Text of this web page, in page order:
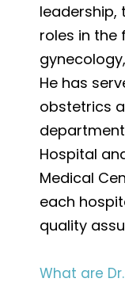
leadership,
roles in the
He has
obstetrics
Hospital
Medical
each
quality
What are